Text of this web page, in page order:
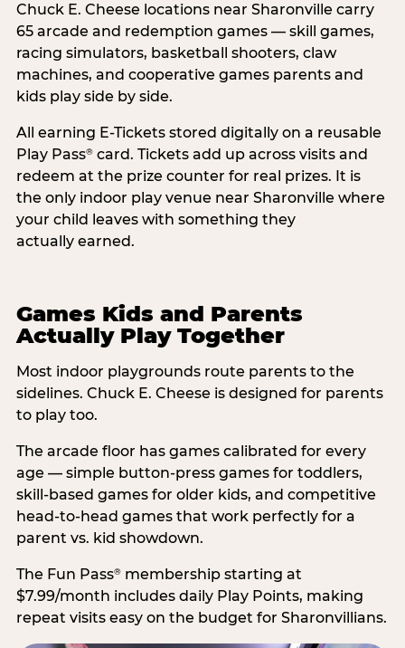
Chuck E. Cheese locations near Sharonville carry
65 arcade and redemption games — skill games,
racing simulators, basketball shooters, claw
machines, and cooperative games parents and
kids play side by side.
All earning E-Tickets stored digitally on a reusable
Play Pass®card. Tickets add up across visits and
redeem at the prize counter for real prizes. It is
the only indoor play venue near Sharonville where
your child leaves with something they
actually earned.
Games Kids and Parents
Actually Play Together
Most indoor playgrounds route parents to the
sidelines. Chuck E. Cheese is designed for parents
to play too.
The arcade floor has games calibrated for every
age — simple button-press games for toddlers,
skill-based games for older kids, and competitive
head-to-head games that work perfectly for a
parent vs. kid showdown.
The Fun Pass®membership starting at
$7.99/month includes daily Play Points, making
repeat visits easy on the budget for Sharonvillians.